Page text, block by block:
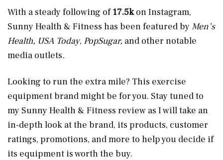
With a steady following of17.5kon Instagram,
Sunny Health & Fitness has been featured byMen’s
Health, USA Today, PopSugar, and other notable
media outlets.
Looking to run the extra mile? This exercise
equipment brand might be for you. Stay tuned to
my Sunny Health & Fitness review as I will take an
in-depth look at the brand, its products, customer
ratings, promotions, and more to help you decide if
its equipment is worth the buy.